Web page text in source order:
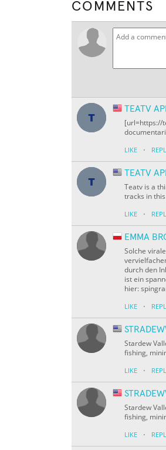
COMMENTS
TEATV
[url=https://
LIKE ·
TEATV
Teatv is a
tracks in
LIKE ·
EMMA
Solche
durch den
ist ein
hier:
LIKE ·
Stardew
fishing,
LIKE ·
Stardew
fishing,
LIKE ·